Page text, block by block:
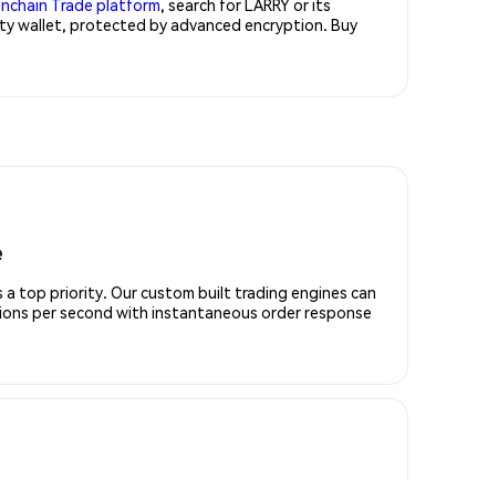
Trade platform, search for LARRY or its
wallet, protected by advanced encryption. Buy
a top priority. Our custom built trading engines can
per second with instantaneous order response